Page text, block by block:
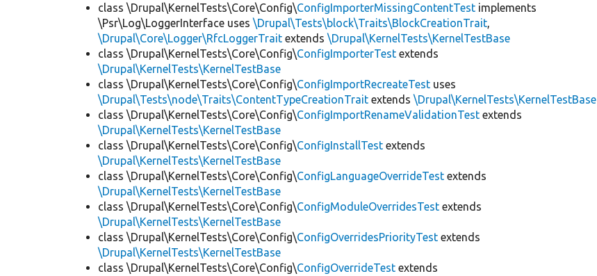
class \Drupal\KernelTests\Core\Config\ConfigImporterMissingContentTest implements
\Psr\Log\LoggerInterface uses\Drupal\Tests\block\Traits\BlockCreationTrait,
\Drupal\Core\Logger\RfcLoggerTrait extends\Drupal\KernelTests\KernelTestBase
class \Drupal\KernelTests\Core\Config\ConfigImporterTest extends
\Drupal\KernelTests\KernelTestBase
class \Drupal\KernelTests\Core\Config\ConfigImportRecreateTest uses
\Drupal\Tests\node\Traits\ContentTypeCreationTrait extends\Drupal\KernelTests\KernelTestBase
class \Drupal\KernelTests\Core\Config\ConfigImportRenameValidationTest extends
\Drupal\KernelTests\KernelTestBase
class \Drupal\KernelTests\Core\Config\ConfigInstallTest extends
\Drupal\KernelTests\KernelTestBase
class \Drupal\KernelTests\Core\Config\ConfigLanguageOverrideTest extends
\Drupal\KernelTests\KernelTestBase
class \Drupal\KernelTests\Core\Config\ConfigModuleOverridesTest extends
\Drupal\KernelTests\KernelTestBase
class \Drupal\KernelTests\Core\Config\ConfigOverridesPriorityTest extends
\Drupal\KernelTests\KernelTestBase
class \Drupal\KernelTests\Core\Config\ConfigOverrideTest extends